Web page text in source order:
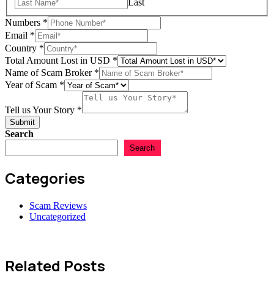
Numbers *
in
Tell
Your
Email *
Country *
Total Amount Lost in USD *
Name of Scam Broker *
Year of Scam *
Tell us Your Story *
Submit
Search
Search
Categories
Scam Reviews
Uncategorized
Related Posts